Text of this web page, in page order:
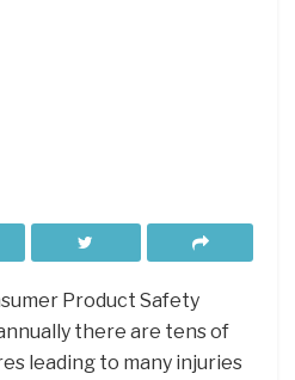
Product Safety
annually there are tens of
leading to many injuries